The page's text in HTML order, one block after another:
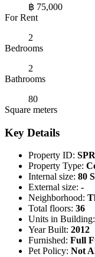
฿ 75,000
For Rent
2
Bedrooms
2
Bathrooms
80
Square meters
Key Details
Property ID:
Property Type:
Internal size: 80
External size: -
Neighborhood:
Total floors: 36
Units in Building:
Year Built: 2012
Furnished: Full
Pet Policy: Not